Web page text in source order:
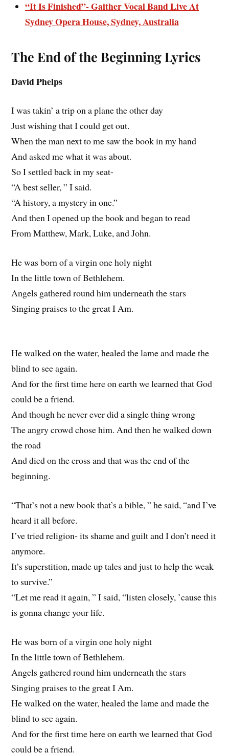
“It Is Finished”- Gaither Vocal Band Live At
Sydney Opera House, Sydney, Australia
The End of the Beginning Lyrics
David Phelps
I was takin’ a trip on a plane the other day
Just wishing that I could get out.
When the man next to me saw the book in my hand
And asked me what it was about.
So I settled back in my seat-
“A best seller, ” I said.
“A history, a mystery in one.”
And then I opened up the book and began to read
From Matthew, Mark, Luke, and John.
He was born of a virgin one holy night
In the little town of Bethlehem.
Angels gathered round him underneath the stars
Singing praises to the great I Am.
He walked on the water, healed the lame and made the
blind to see again.
And for the first time here on earth we learned that God
could be a friend.
And though he never ever did a single thing wrong
The angry crowd chose him. And then he walked down
the road
And died on the cross and that was the end of the
beginning.
“That’s not a new book that’s a bible, ” he said, “and I’ve
heard it all before.
I’ve tried religion- its shame and guilt and I don’t need it
anymore.
It’s superstition, made up tales and just to help the weak
to survive.”
“Let me read it again, ” I said, “listen closely, ’cause this
is gonna change your life.
He was born of a virgin one holy night
In the little town of Bethlehem.
Angels gathered round him underneath the stars
Singing praises to the great I Am.
He walked on the water, healed the lame and made the
blind to see again.
And for the first time here on earth we learned that God
could be a friend.